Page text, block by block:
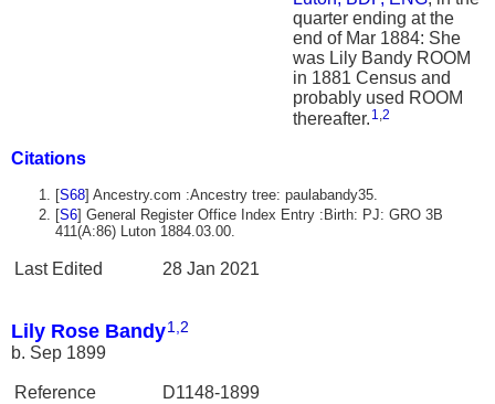
quarter ending at the
end of Mar 1884: She
was Lily Bandy ROOM
in 1881 Census and
probably used ROOM
thereafter. 1,2
Citations
[S68] Ancestry.com :Ancestry tree: paulabandy35.
[S6] General Register Office Index Entry :Birth: PJ: GRO 3B
411(A:86) Luton 1884.03.00.
Last Edited 28 Jan 2021
Lily Rose Bandy1,2
b. Sep 1899
Reference D1148-1899